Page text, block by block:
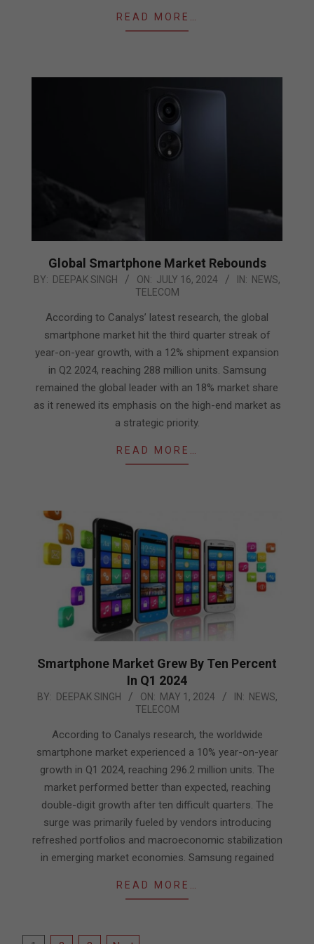
READ MORE…
Global Smartphone Market Rebounds
2024-
BY: DEEPAK SINGH ON: JULY 16, 2024 IN: NEWS,
TELECOM
According to Canalys’ latest research, the global
smartphone market hit the third quarter streak of
year-on-year growth, with a 12% shipment expansion
in Q2 2024, reaching 288 million units. Samsung
remained the global leader with an 18% market share
as it renewed its emphasis on the high-end market as
a strategic priority.
READ MORE…
Smartphone Market Grew By Ten Percent
In Q1 2024
2024-
BY: DEEPAK SINGH ON: MAY 1, 2024 IN: NEWS,
TELECOM
According to Canalys research, the worldwide
smartphone market experienced a 10% year-on-year
growth in Q1 2024, reaching 296.2 million units. The
market performed better than expected, reaching
double-digit growth after ten difficult quarters. The
surge was primarily fueled by vendors introducing
refreshed portfolios and macroeconomic stabilization
in emerging market economies. Samsung regained
READ MORE…